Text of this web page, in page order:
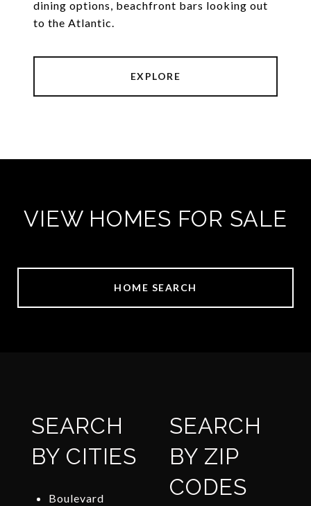
dining options, beachfront bars looking out
to the Atlantic.
EXPLORE
VIEW HOMES FOR SALE
HOME SEARCH
SEARCH
BY CITIES
Boulevard
SEARCH
BY ZIP
CODES